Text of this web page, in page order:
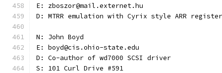
E: zboszor@mail.externet.hu
D: MTRR emulation with Cyrix style ARR
N: John Boyd
E: boyd@cis.ohio-state.edu
D: Co-author of wd7000 SCSI driver
S: 101 Curl Drive #591